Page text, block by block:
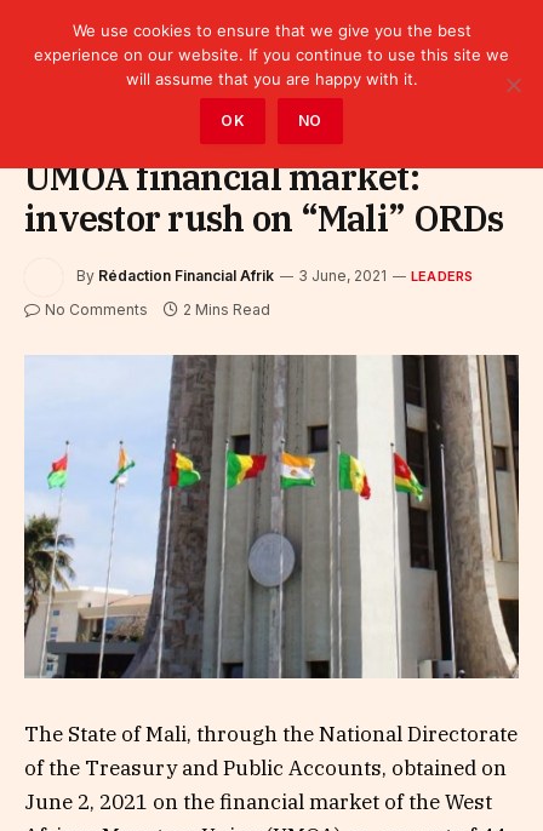
UMOA financial market:
investor rush on “Mali” ORDs
By Rédaction Financial Afrik 3 June, 2021 LEADERS
No Comments 2 Mins Read
The State of Mali, through the National Directorate
of the Treasury and Public Accounts, obtained on
June 2, 2021 on the financial market of the West
We use cookies to ensure that we give you the best
experience on our website. If you continue to use this site we
will assume that you are happy with it.
OK NO